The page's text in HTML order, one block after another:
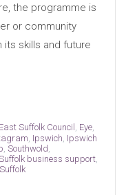
the programme is
or community
its skills and future
East Suffolk Council Eye,
Ipswich Ipswich
Southwold
business support,